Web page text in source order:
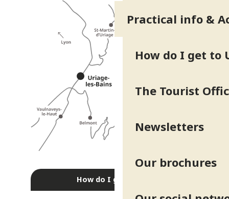
Practical info &
How do I get to
The Tourist
Newsletters
Our brochures
How do I get there?